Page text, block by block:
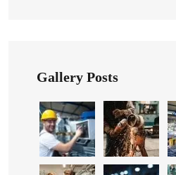
Gallery Posts